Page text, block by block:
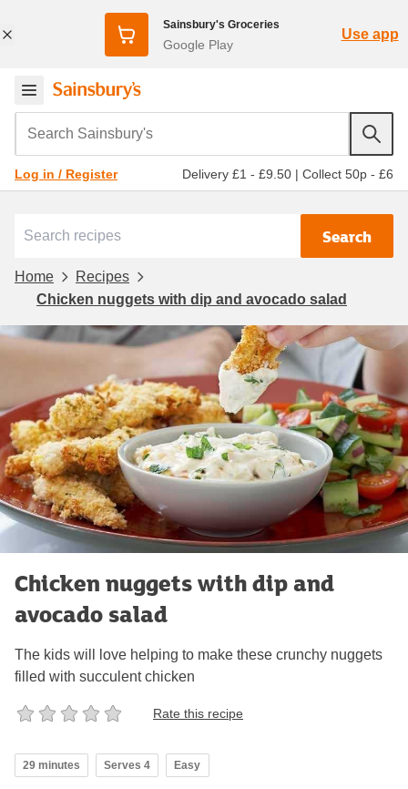
Sainsbury's Groceries
Google Play
Use app
Search Sainsbury's
Log in / Register Delivery £1 - £9.50 | Collect 50p - £6
Search
Home
Recipes
Chicken nuggets with dip and avocado salad
Chicken nuggets with dip and
avocado salad
The kids will love helping to make these crunchy nuggets
filled with succulent chicken
Rate this recipe
29 minutes Serves 4 Easy